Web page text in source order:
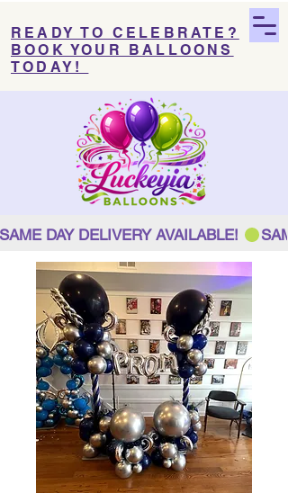
READY TO CELEBRATE?
BOOK YOUR BALLOONS
TODAY!
SAME DAY DELIVERY AVAILABLE!